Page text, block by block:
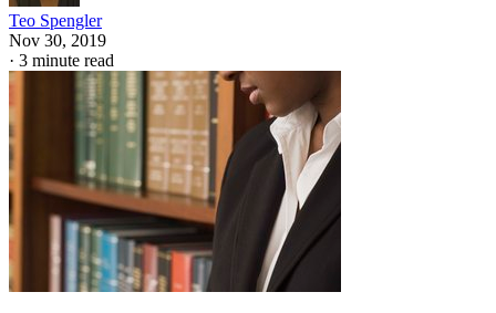
Teo Spengler
Nov 30, 2019
· 3 minute read